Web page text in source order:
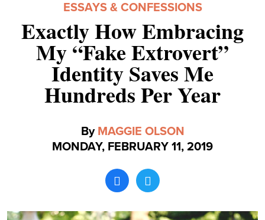
ESSAYS & CONFESSIONS
Exactly How Embracing
My “Fake Extrovert”
Identity Saves Me
Hundreds Per Year
By MAGGIE OLSON
MONDAY, FEBRUARY 11, 2019